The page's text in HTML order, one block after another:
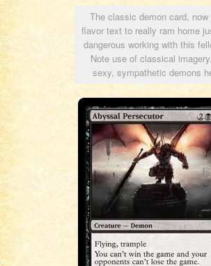
The classic demon card, now
flavor text to really ram home
dangerous working with this
Note use of classical
sexy, sympathetic demons